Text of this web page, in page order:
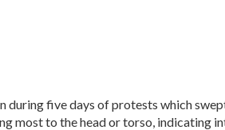
five days of protests which
to the head or torso, indicating